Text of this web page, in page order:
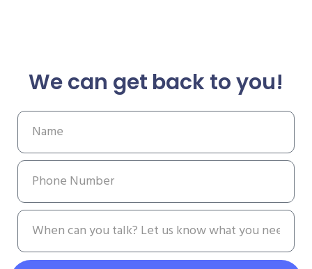
We can get back to you!